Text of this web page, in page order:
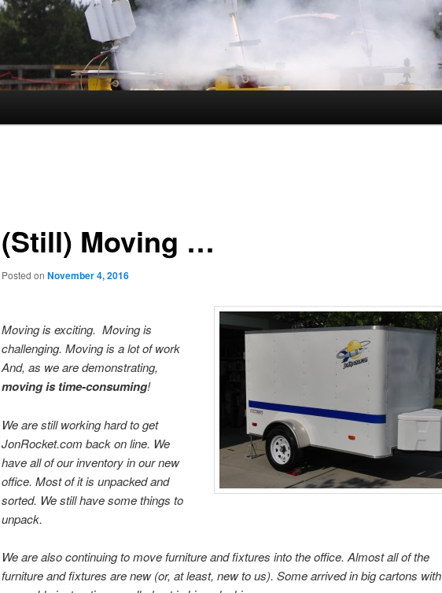
(Still) Moving …
Posted on November 4, 2016
Moving is exciting. Moving is
challenging. Moving is a lot of work
And, as we are demonstrating,
moving is time-consuming!
We are still working hard to get
JonRocket.com back on line. We
have all of our inventory in our new
office. Most of it is unpacked and
sorted. We still have some things to
unpack.
We are also continuing to move furniture and fixtures into the office. Almost all of the
furniture and fixtures are new (or, at least, new to us). Some arrived in big cartons with